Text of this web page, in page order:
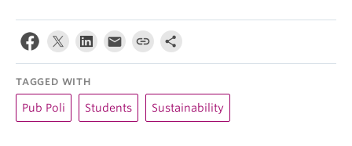
TAGGED WITH
Pub Poli Students Sustainability